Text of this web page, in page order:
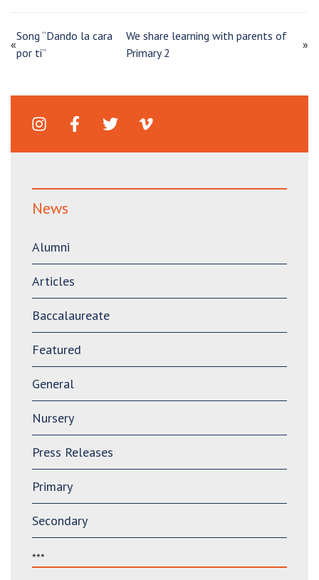
«
Song “Dando la cara
por ti”
We share learning with parents of
Primary 2
»
News
Alumni
Articles
Baccalaureate
Featured
General
Nursery
Press Releases
Primary
Secondary
***